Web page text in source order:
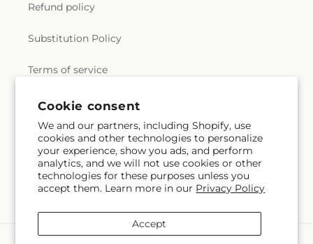
Cookie consent
We and our partners, including Shopify, use
cookies and other technologies to personalize
your experience, show you ads, and perform
analytics, and we will not use cookies or other
technologies for these purposes unless you
accept them. Learn more in our Privacy Policy
Accept
Refund policy
Substitution Policy
Terms of service
Subscribe to our emails
Email Subscribe